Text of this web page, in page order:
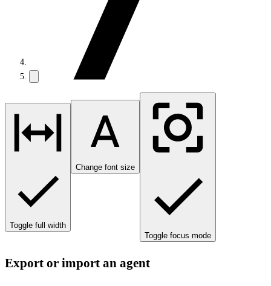
Toggle full width
Change font size
Toggle focus mode
Export or import an agent